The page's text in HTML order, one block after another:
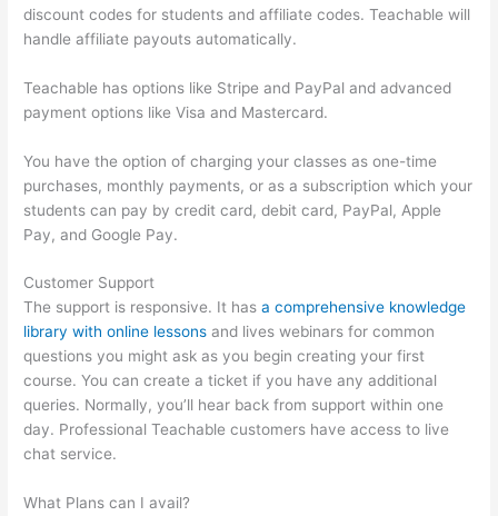
discount codes for students and affiliate codes. Teachable will
handle affiliate payouts automatically.
Teachable has options like Stripe and PayPal and advanced
payment options like Visa and Mastercard.
You have the option of charging your classes as one-time
purchases, monthly payments, or as a subscription which your
students can pay by credit card, debit card, PayPal, Apple
Pay, and Google Pay.
Customer Support
The support is responsive. It hasa comprehensive knowledge
library with online lessons and lives webinars for common
questions you might ask as you begin creating your first
course. You can create a ticket if you have any additional
queries. Normally, you’ll hear back from support within one
day. Professional Teachable customers have access to live
chat service.
What Plans can I avail?